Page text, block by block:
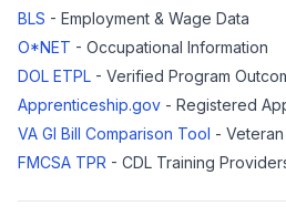
BLS - Employment & Wage Data
O*NET - Occupational Information
DOL ETPL - Verified Program
Apprenticeship.gov - Registered
VA GI Bill Comparison Tool -
FMCSA TPR - CDL Training